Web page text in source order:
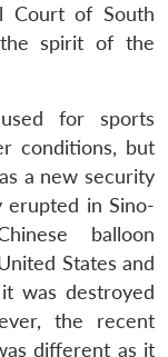
Court of South
spirit of the
for sports
conditions, but
a new security
erupted in Sino-
balloon
States and
was destroyed
the recent
different as it